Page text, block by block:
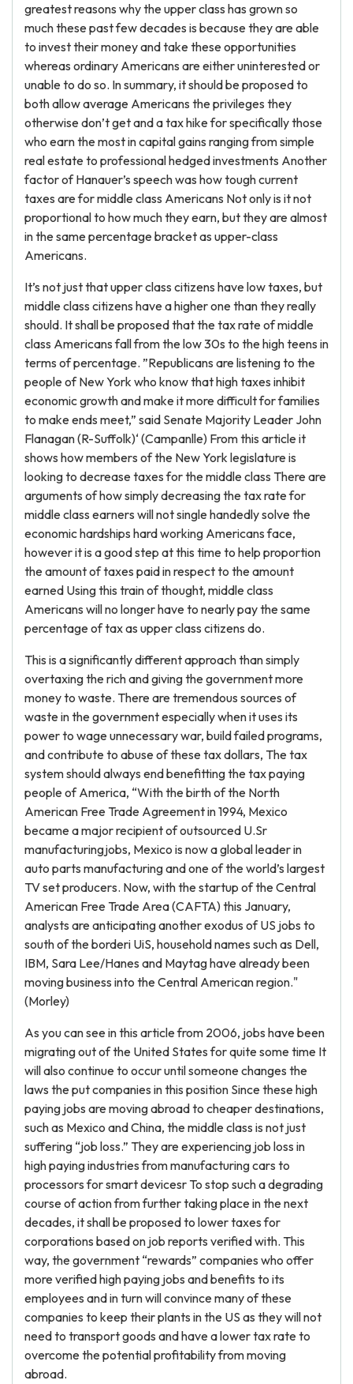
greatest reasons why the upper class has grown so
much these past few decades is because they are able
to invest their money and take these opportunities
whereas ordinary Americans are either uninterested or
unable to do so. In summary, it should be proposed to
both allow average Americans the privileges they
otherwise don’t get and a tax hike for specifically those
who earn the most in capital gains ranging from simple
real estate to professional hedged investments Another
factor of Hanauer’s speech was how tough current
taxes are for middle class Americans Not only is it not
proportional to how much they earn, but they are almost
in the same percentage bracket as upper-class
Americans.
It’s not just that upper class citizens have low taxes, but
middle class citizens have a higher one than they really
should. It shall be proposed that the tax rate of middle
class Americans fall from the low 30s to the high teens in
terms of percentage. ”Republicans are listening to the
people of New York who know that high taxes inhibit
economic growth and make it more difficult for families
to make ends meet,” said Senate Majority Leader John
Flanagan (R-Suffolk)‘ (Campanlle) From this article it
shows how members of the New York legislature is
looking to decrease taxes for the middle class There are
arguments of how simply decreasing the tax rate for
middle class earners will not single handedly solve the
economic hardships hard working Americans face,
however it is a good step at this time to help proportion
the amount of taxes paid in respect to the amount
earned Using this train of thought, middle class
Americans will no longer have to nearly pay the same
percentage of tax as upper class citizens do.
This is a significantly different approach than simply
overtaxing the rich and giving the government more
money to waste. There are tremendous sources of
waste in the government especially when it uses its
power to wage unnecessary war, build failed programs,
and contribute to abuse of these tax dollars, The tax
system should always end benefitting the tax paying
people of America, “With the birth of the North
American Free Trade Agreement in 1994, Mexico
became a major recipient of outsourced U.Sr
manufacturingjobs, Mexico is now a global leader in
auto parts manufacturing and one of the world’s largest
TV set producers. Now, with the startup of the Central
American Free Trade Area (CAFTA) this January,
analysts are anticipating another exodus of US jobs to
south of the borderi UiS, household names such as Dell,
IBM, Sara Lee/Hanes and Maytag have already been
moving business into the Central American region."
(Morley)
As you can see in this article from 2006, jobs have been
migrating out of the United States for quite some time It
will also continue to occur until someone changes the
laws the put companies in this position Since these high
paying jobs are moving abroad to cheaper destinations,
such as Mexico and China, the middle class is not just
suffering “job loss.” They are experiencing job loss in
high paying industries from manufacturing cars to
processors for smart devicesr To stop such a degrading
course of action from further taking place in the next
decades, it shall be proposed to lower taxes for
corporations based on job reports verified with. This
way, the government “rewards” companies who offer
more verified high paying jobs and benefits to its
employees and in turn will convince many of these
companies to keep their plants in the US as they will not
need to transport goods and have a lower tax rate to
overcome the potential profitability from moving
abroad.